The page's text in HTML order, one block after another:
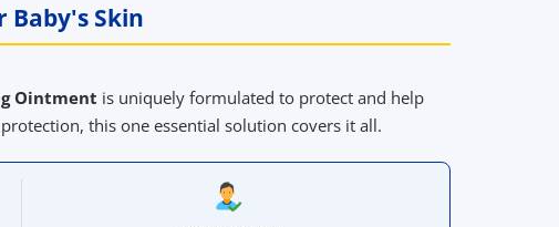
Skin
Ointment is uniquely formulated to protect and help
this one essential solution covers it all.